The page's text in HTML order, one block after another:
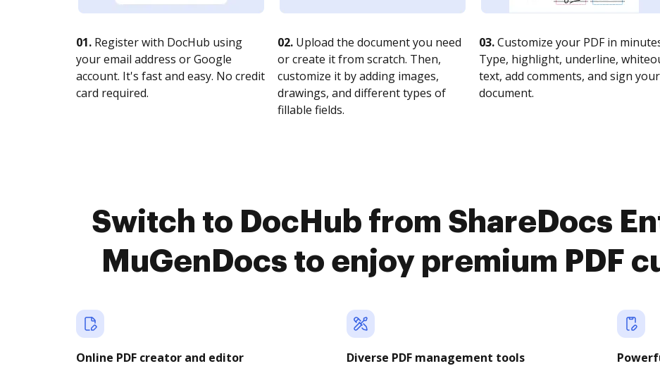
01. Register with DocHub using
your email address or Google
account. It's fast and easy. No credit
card required.
02. Upload the document you need
or create it from scratch. Then,
customize it by adding images,
drawings, and different types of
fillable fields.
03.Customize your PDF in
Type, highlight, underline,
text, add comments, and sign your
document.
Switch to DocHub from ShareDocs
MuGenDocs to enjoy premium PDF
Online PDF creator and editor Diverse PDF management tools